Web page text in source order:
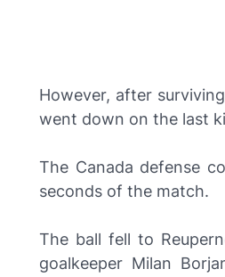
However, after
went down on the last
The Canada defense
seconds of the match.
The ball fell to
goalkeeper Milan